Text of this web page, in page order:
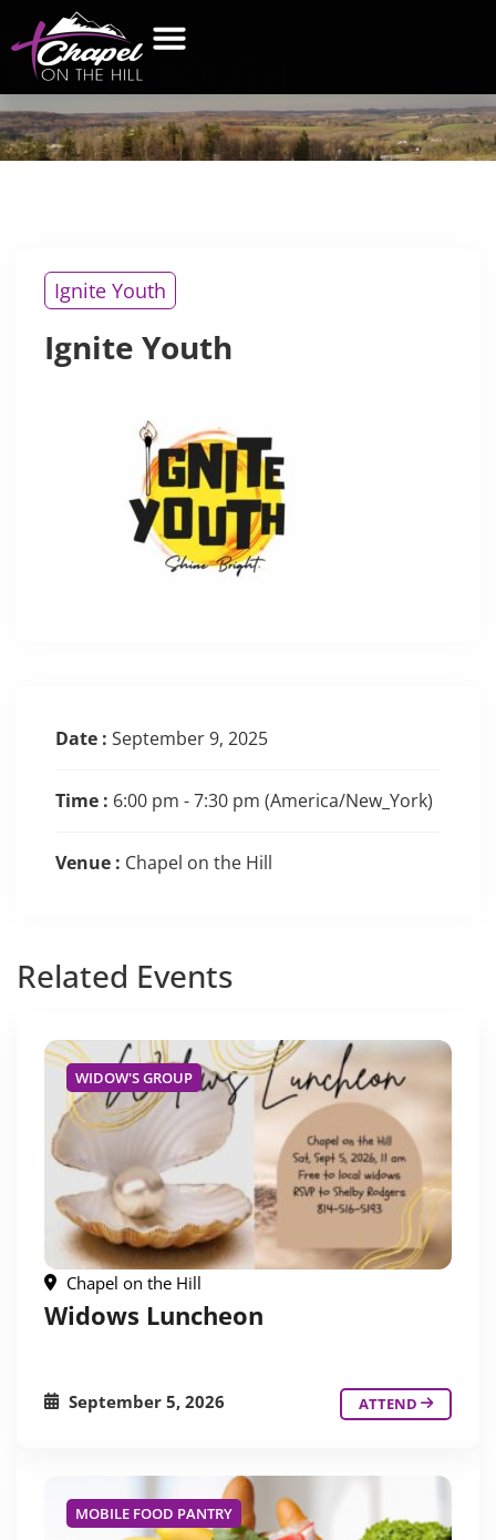
IGNITE
Ignite Youth
Ignite Youth
Date : September 9, 2025
Time : 6:00 pm - 7:30 pm (America/New_York)
Venue : Chapel on the Hill
Related Events
WIDOW'S GROUP
Chapel on the Hill
Widows Luncheon
September 5, 2026 ATTEND
MOBILE FOOD PANTRY